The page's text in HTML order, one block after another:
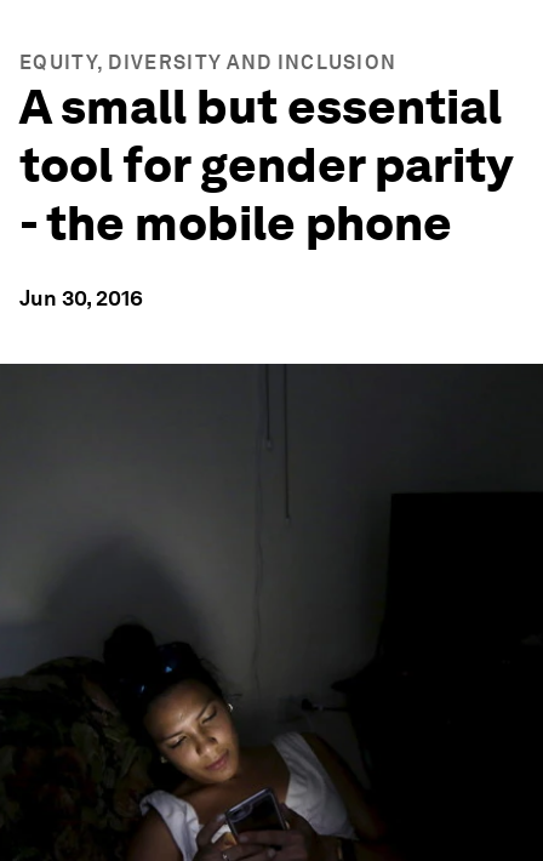
EQUITY, DIVERSITY AND INCLUSION
A small but essential
tool for gender parity
- the mobile phone
Jun 30, 2016